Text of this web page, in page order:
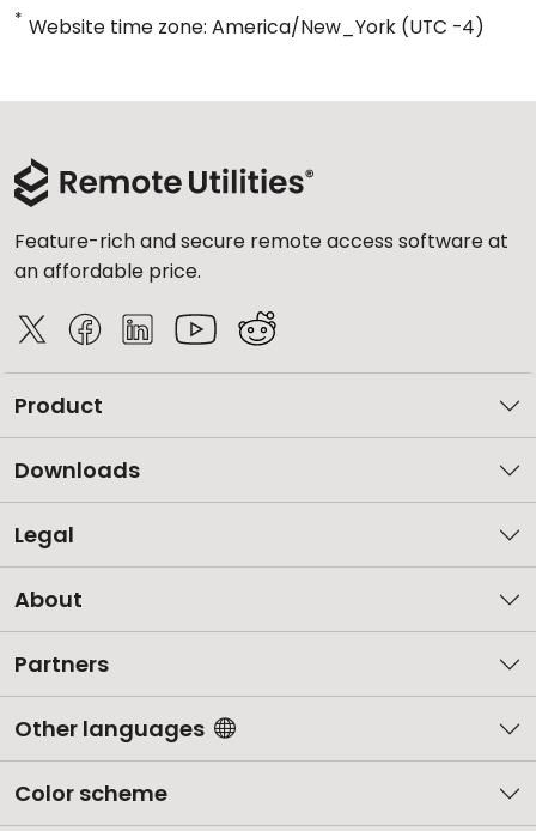
* Website time zone: America/New_York (UTC -4)
Feature-rich and secure remote access software at
an affordable price.
Product
Downloads
Legal
About
Partners
Other languages
Color scheme